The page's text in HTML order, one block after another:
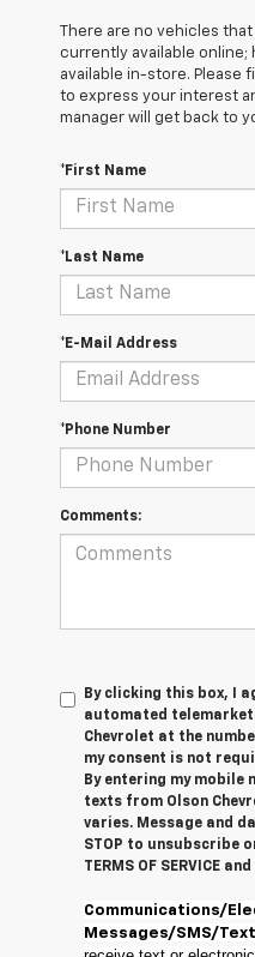
There are no vehicles
currently available online;
available in-store. Please
to express your interest
manager will get back to
*First Name
*Last Name
*E-Mail Address
*Phone Number
Comments:
By clicking this box, I
automated
Chevrolet at the
my consent is not
By entering my mobile
texts from Olson
varies. Message and
STOP to unsubscribe
TERMS OF SERVICE and
Communications/
Messages/SMS/